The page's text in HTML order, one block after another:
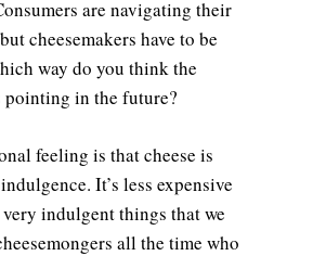
are navigating their
cheesemakers have to be
way do you think the
pointing in the future?
feeling is that cheese is
It’s less expensive
indulgent things that we
all the time who